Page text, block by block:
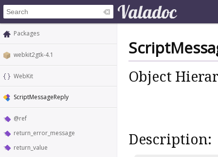
Packages
webkit2gtk-4.1
WebKit
ScriptMessageReply
@ref
return_error_message
return_value
Object
Description: